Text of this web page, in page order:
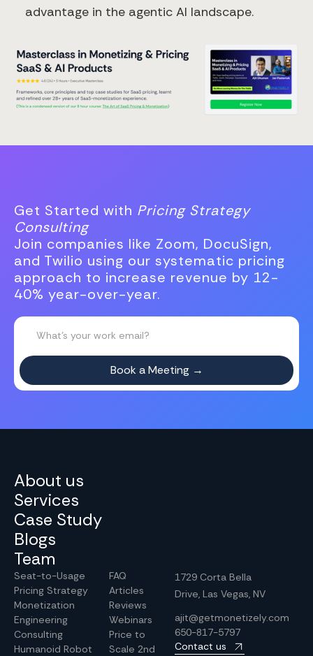
advantage in the agentic AI landscape.
Get Started with Pricing Strategy
Consulting
Join companies like Zoom, DocuSign,
and Twilio using our systematic pricing
approach to increase revenue by 12-
40% year-over-year.
About us
Services
Case Study
Blogs
Team
Seat-to-Usage
Pricing Strategy
Monetization
Engineering
Consulting
Humanoid Robot
FAQ
Articles
Reviews
Webinars
Price to
Scale 2nd
1729 Corta Bella
Drive, Las Vegas, NV
ajit@getmonetizely.com
650-817-5797
Contact us